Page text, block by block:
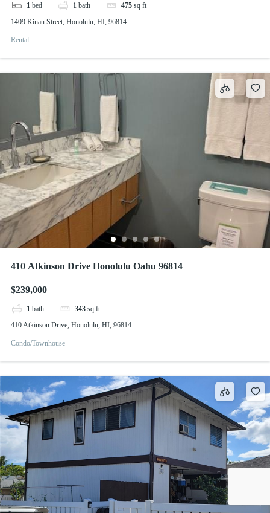
1 bed 1 bath 475 sq ft
1409 Kinau Street, Honolulu, HI, 96814
Rental
410 Atkinson Drive Honolulu Oahu 96814
$239,000
1 bath 343 sq ft
410 Atkinson Drive, Honolulu, HI, 96814
Condo/Townhouse